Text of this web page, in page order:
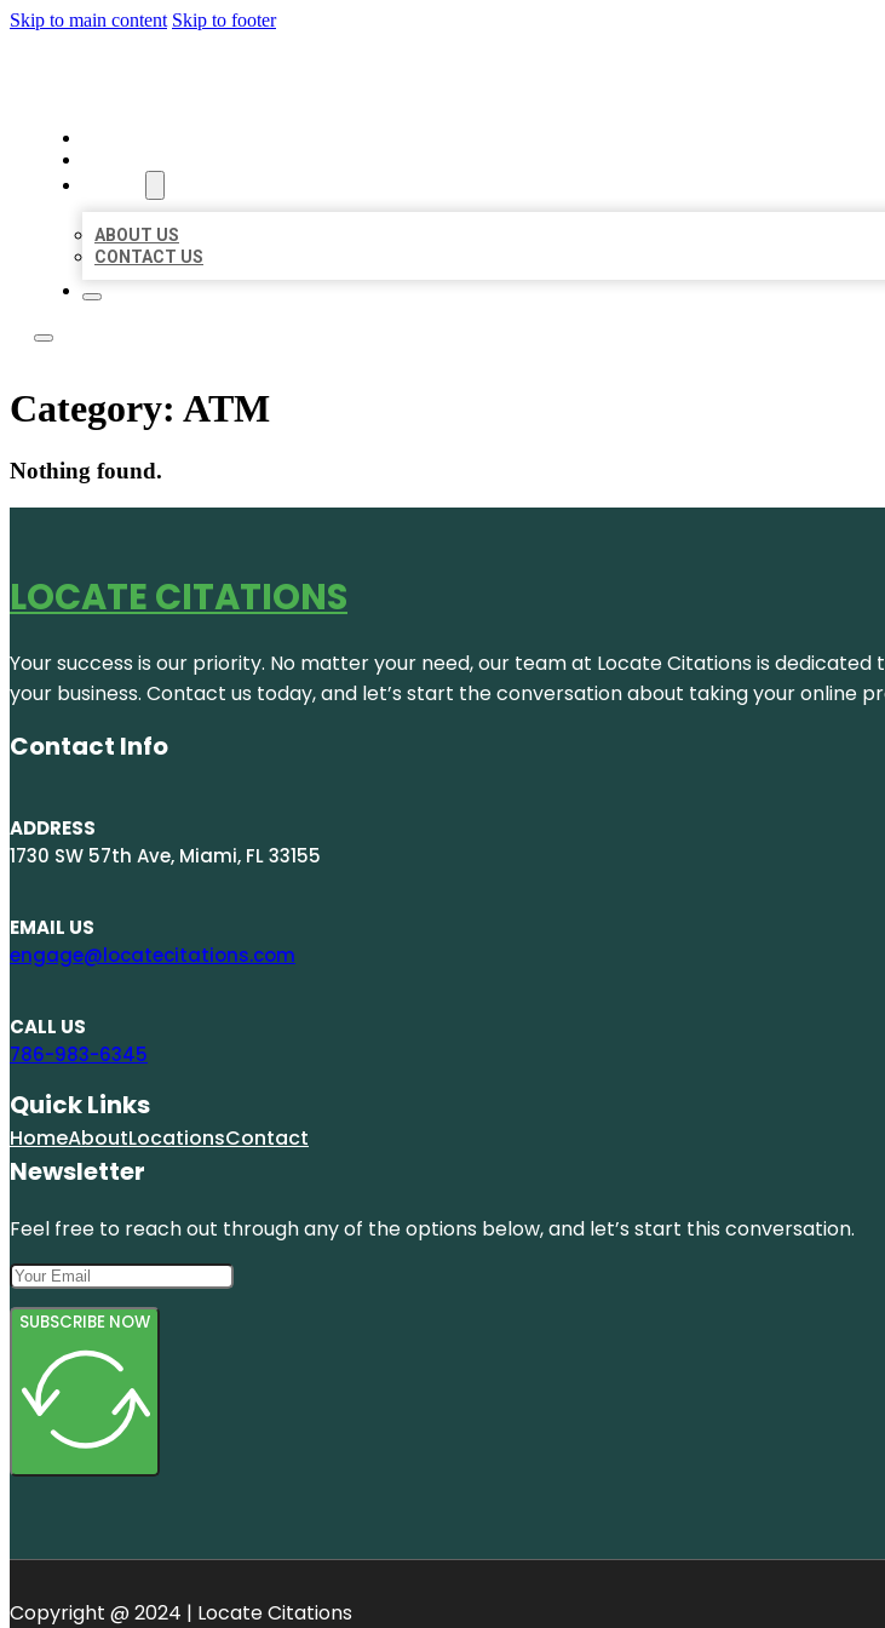
Skip to main content Skip to footer
ABOUT US
CONTACT US
Category: ATM
Nothing found.
LOCATE CITATIONS
Your success is our priority. No matter your need, our team at Locate Citations is
your business. Contact us today, and let’s start the conversation about taking your online
Contact Info
ADDRESS
1730 SW 57th Ave, Miami, FL 33155
EMAIL US
engage@locatecitations.com
CALL US
786-983-6345
Quick Links
HomeAboutLocationsContact
Newsletter
Feel free to reach out through any of the options below, and let’s start this conversation.
SUBSCRIBE NOW
Copyright @ 2024 | Locate Citations